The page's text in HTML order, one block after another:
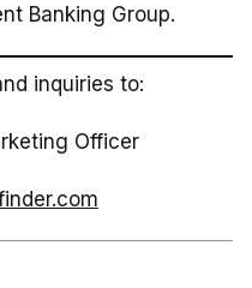
Banking Group.
inquiries to:
Officer